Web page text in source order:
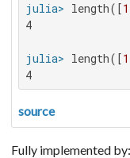
julia> length([1
4
julia> length([1
4
source
Fully implemented by: